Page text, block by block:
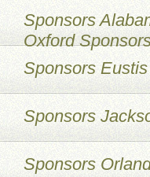
Sponsors
Oxford
Sponsors
Sponsors
Sponsors